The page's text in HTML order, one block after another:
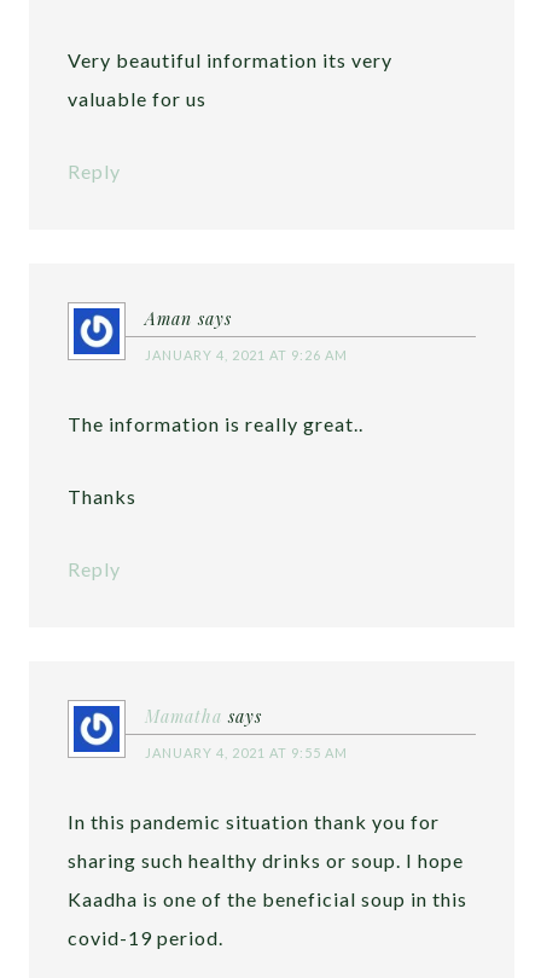
Very beautiful information its very
valuable for us
Reply
Aman says
JANUARY 4, 2021 AT 9:26 AM
The information is really great..
Thanks
Reply
Mamatha says
JANUARY 4, 2021 AT 9:55 AM
In this pandemic situation thank you for
sharing such healthy drinks or soup. I hope
Kaadha is one of the beneficial soup in this
covid-19 period.